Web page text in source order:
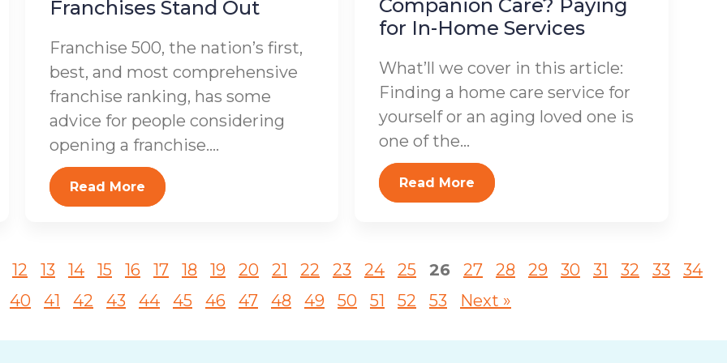
Franchises Stand Out
Franchise 500, the nation’s first,
best, and most comprehensive
franchise ranking, has some
advice for people considering
opening a franchise....
Read More
Companion Care? Paying
for In-Home Services
What’ll we cover in this article:
Finding a home care service for
yourself or an aging loved one is
one of the...
Read More
12 13 14 15 16 17 18 19 20 21 22 23 24 25 26 27 28 29 30 31 32 33
34
40
41 42 43 44 45 46 47 48 49 50 51 52 53 Next »